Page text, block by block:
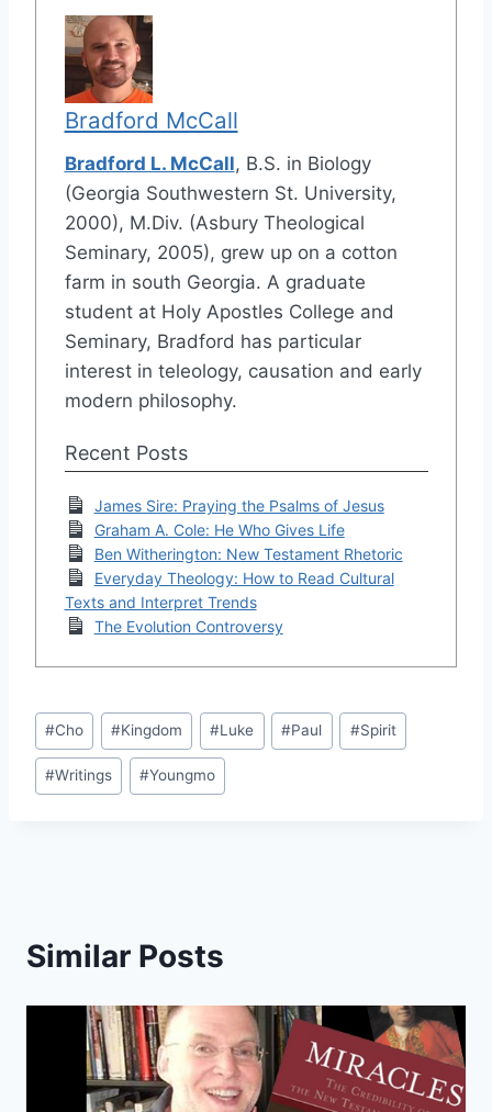
Bradford McCall
Bradford L. McCall, B.S. in Biology
(Georgia Southwestern St. University,
2000), M.Div. (Asbury Theological
Seminary, 2005), grew up on a cotton
farm in south Georgia. A graduate
student at Holy Apostles College and
Seminary, Bradford has particular
interest in teleology, causation and early
modern philosophy.
Recent Posts
James Sire: Praying the Psalms of Jesus
Graham A. Cole: He Who Gives Life
Ben Witherington: New Testament Rhetoric
Everyday Theology: How to Read Cultural
Texts and Interpret Trends
The Evolution Controversy
Post
Tags:
#Cho #Kingdom #Luke #Paul #Spirit
#Writings #Youngmo
Similar Posts